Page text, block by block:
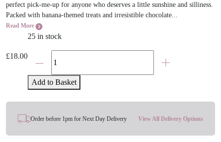
perfect pick-me-up for anyone who deserves a little sunshine and silliness.
Packed with banana-themed treats and irresistible chocolate...
Read More
£18.00
25 in stock
Top
Palm
Pal,
Sweets
&
Letterbox
Add to Basket
Order before 1pm for Next Day Delivery View All Delivery Options